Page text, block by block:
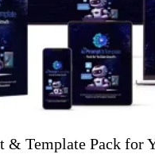
& Template Pack for